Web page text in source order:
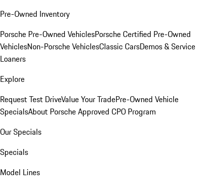
Pre-Owned Inventory
Porsche Pre-Owned VehiclesPorsche Certified Pre-Owned
VehiclesNon-Porsche VehiclesClassic CarsDemos & Service
Loaners
Explore
Request Test DriveValue Your TradePre-Owned Vehicle
SpecialsAbout Porsche Approved CPO Program
Our Specials
Specials
Model Lines